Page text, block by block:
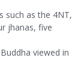
such as the 4NT,
jhanas, five
viewed in